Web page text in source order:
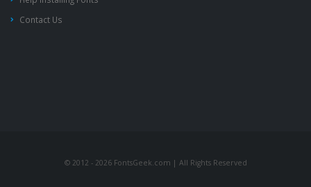
Contact Us
© 2012 - 2026 FontsGeek.com | All Rights Reserved